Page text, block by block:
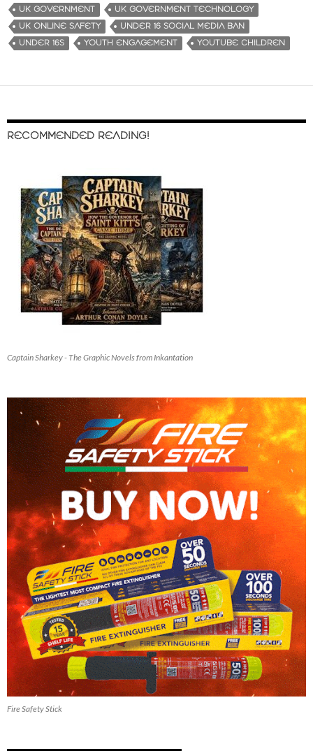
UK GOVERNMENT
UK GOVERNMENT TECHNOLOGY
UK ONLINE SAFETY
UNDER 16 SOCIAL MEDIA BAN
UNDER 16S
YOUTH ENGAGEMENT YOUTUBE CHILDREN
RECOMMENDED READING!
Captain Sharkey - The Graphic Novels from Inkantation
Fire Safety Stick